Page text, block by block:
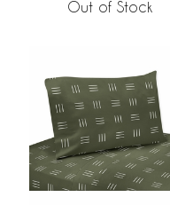
Out of Stock